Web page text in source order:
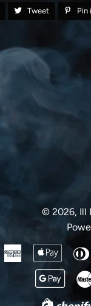
Share
Facebook
Tweet
Tweet Pin
© 2026, Ill
American
Express
Apple
Pay